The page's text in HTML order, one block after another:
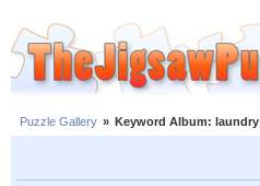
Puzzle Gallery » Keyword Album: laundry